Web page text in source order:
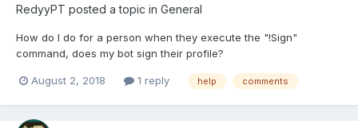
RedyyPT posted a topic in General
How do I do for a person when they execute the "!Sign"
command, does my bot sign their profile?
August 2, 2018 1 reply help comments